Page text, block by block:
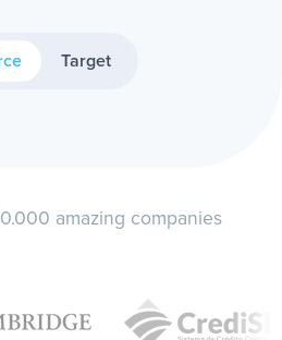
Target
amazing companies